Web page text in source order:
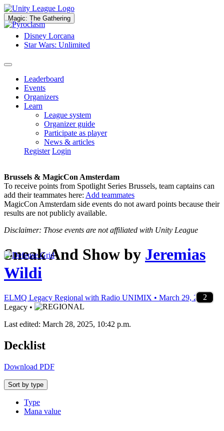
Magic: The Gathering
Disney Lorcana
Star Wars: Unlimited
Leaderboard
Events
Organizers
Learn
League system
Organizer guide
Participate as player
News & articles
Register Login
Brussels & MagicCon Amsterdam
To receive points from Spotlight Series Brussels, team captains can
add their teammates here: Add teammates
MagicCon Amsterdam side events do not award points because their
results are not publicly available.
Disclaimer: Those events are not affiliated with Unity League
Sneak And Show by Jeremias
Wildi
ELMQ Legacy Regional with Radio UNIMIX • March 29, 2025
•
Legacy •
Last edited: March 28, 2025, 10:42 p.m.
Decklist
Download PDF
Sort by type
Type
Mana value
1
4
1
3
4
2
4
4
4
3
4
1
4
2
3
2
2
2
1
4
2
3
2
1
1
1
2
2
1
1
2
2
2
1
1
1
2
2
1
1
2
2